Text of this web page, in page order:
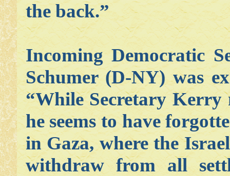
the back.”
Incoming Democratic
Schumer (D-NY) was
“While Secretary Kerry
he seems to have
in Gaza, where the
withdraw from all